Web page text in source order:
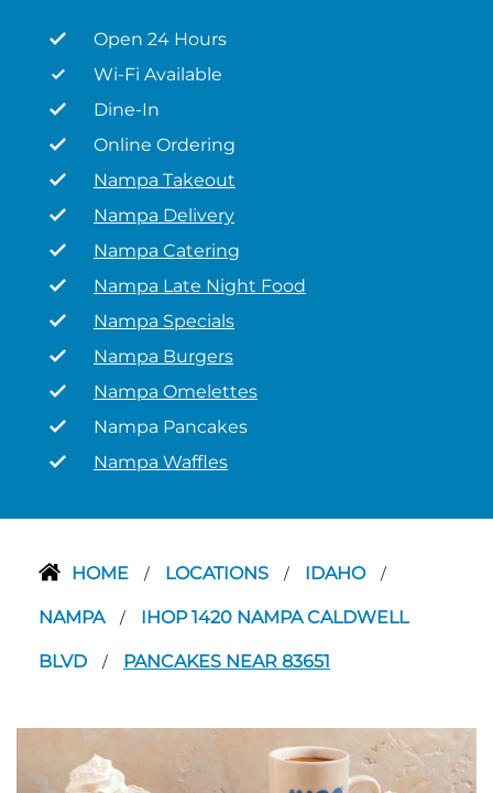
Open 24 Hours
Wi-Fi Available
Dine-In
Online Ordering
Nampa Takeout
Nampa Delivery
Nampa Catering
Nampa Late Night Food
Nampa Specials
Nampa Burgers
Nampa Omelettes
Nampa Pancakes
Nampa Waffles
HOME / LOCATIONS / IDAHO /
NAMPA / IHOP 1420 NAMPA CALDWELL
BLVD / PANCAKES NEAR 83651